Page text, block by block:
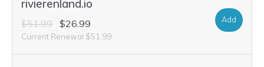
rivierenland.io
$51.99 $26.99
Current Renewal $51.99
Add